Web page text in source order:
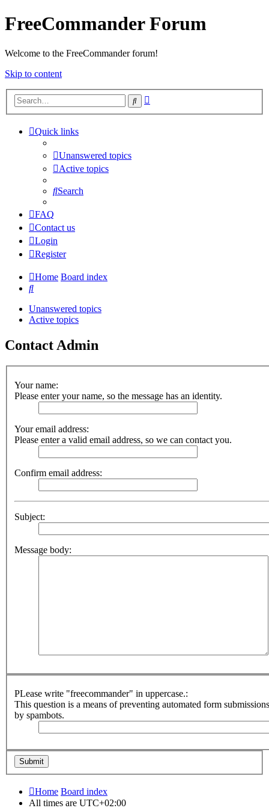
FreeCommander Forum
Welcome to the FreeCommander forum!
Skip to content
Search
Quick links
Unanswered topics
Active topics
Search
FAQ
Contact us
Login
Register
Home Board index
Search
Unanswered topics
Active topics
Contact Admin
Your name:
Please enter your name, so the message has an identity.
Your email address:
Please enter a valid email address, so we can contact you.
Confirm email address:
Subject:
Message body:
PLease write "freecommander" in uppercase.:
This question is a means of preventing automated form submissions
by spambots.
Home Board index
All times are UTC+02:00